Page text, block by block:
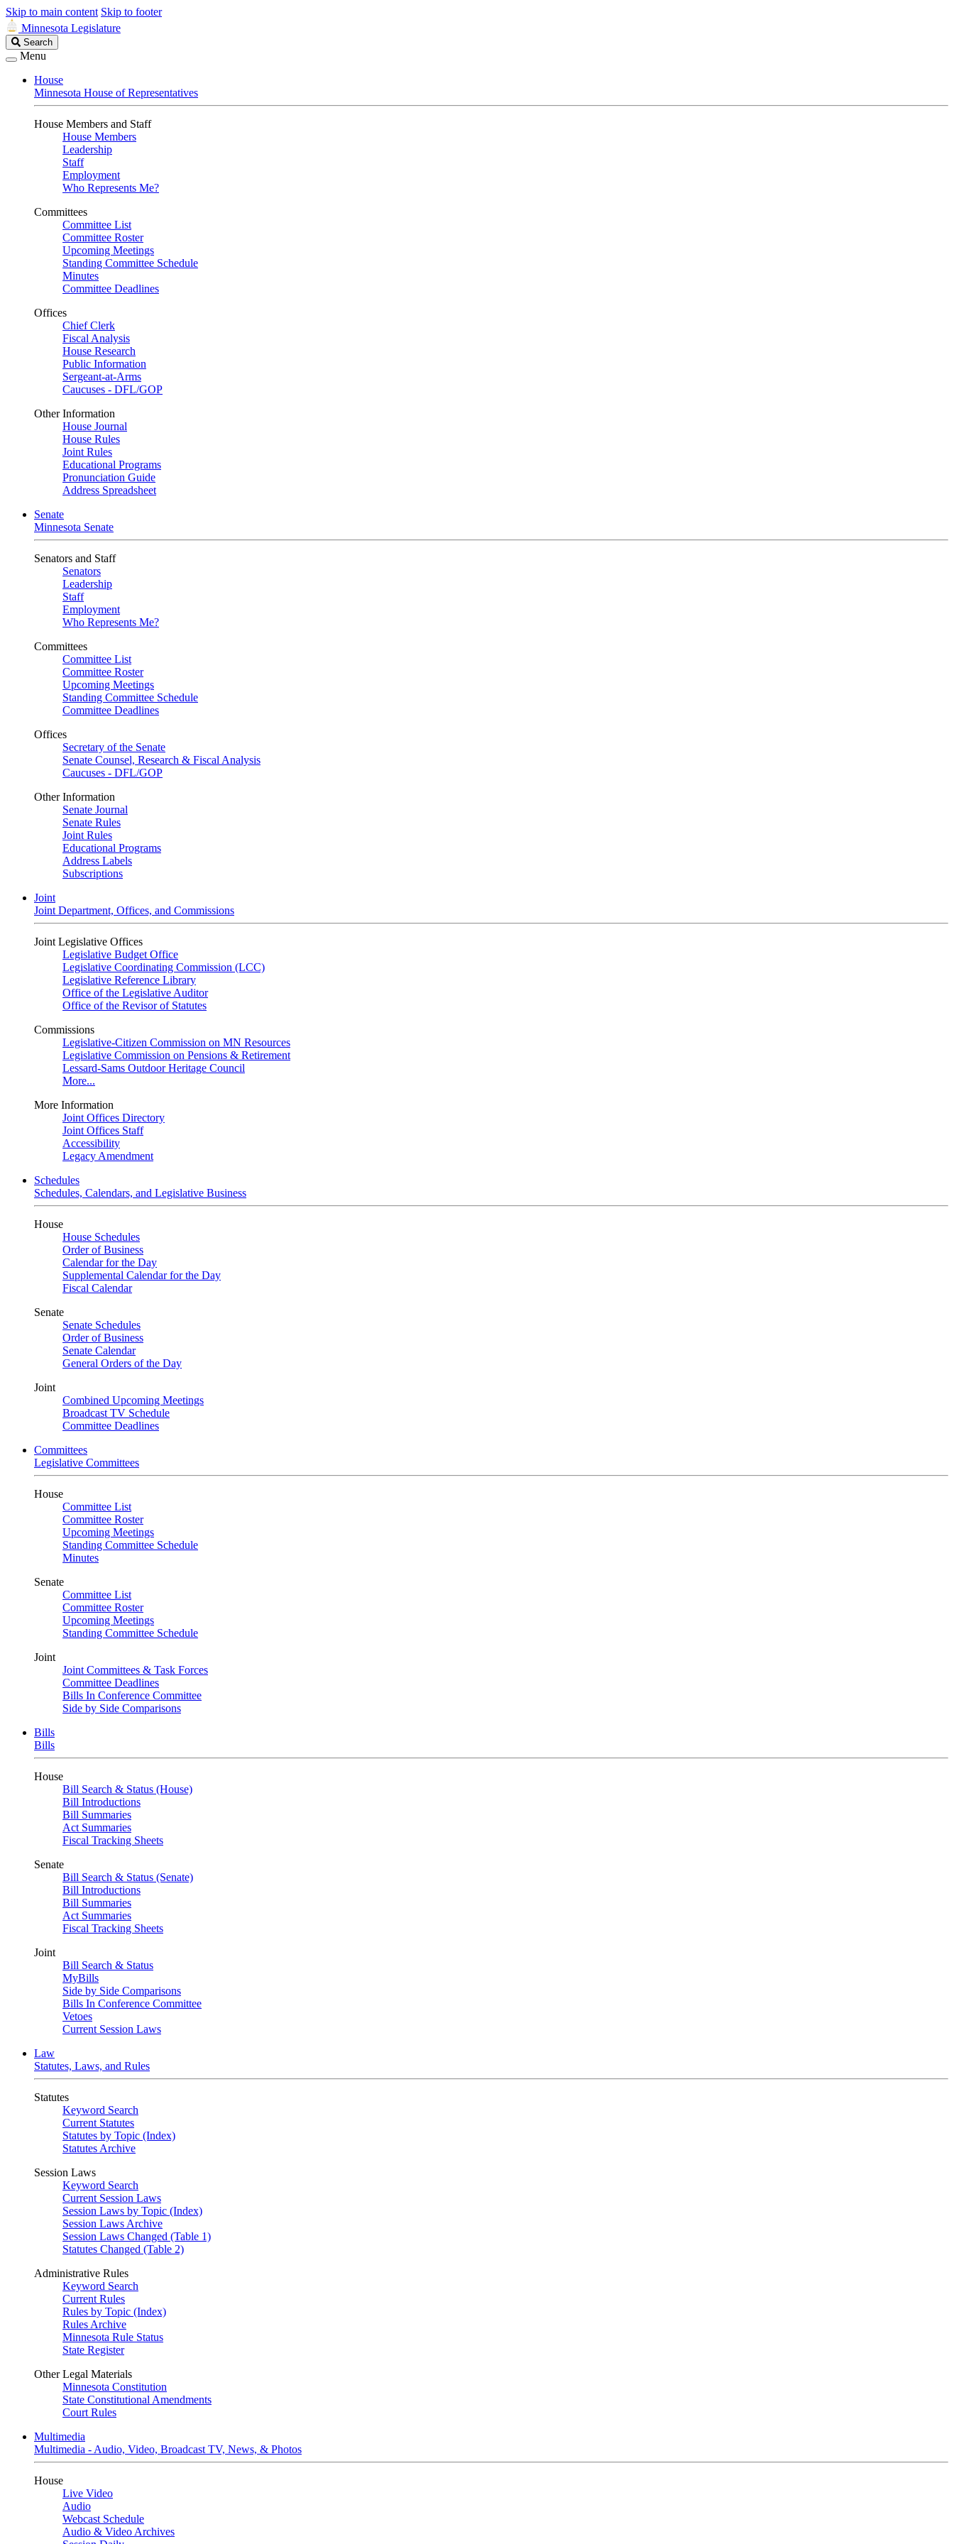
Skip to main content Skip to footer
Minnesota Legislature
Search
Legislature
Search
Menu
House
Minnesota House of Representatives
House Members and Staff
House Members
Leadership
Staff
Employment
Who Represents Me?
Committees
Committee List
Committee Roster
Upcoming Meetings
Standing Committee Schedule
Minutes
Committee Deadlines
Offices
Chief Clerk
Fiscal Analysis
House Research
Public Information
Sergeant-at-Arms
Caucuses - DFL/GOP
Other Information
House Journal
House Rules
Joint Rules
Educational Programs
Pronunciation Guide
Address Spreadsheet
Senate
Minnesota Senate
Senators and Staff
Senators
Leadership
Staff
Employment
Who Represents Me?
Committees
Committee List
Committee Roster
Upcoming Meetings
Standing Committee Schedule
Committee Deadlines
Offices
Secretary of the Senate
Senate Counsel, Research & Fiscal Analysis
Caucuses - DFL/GOP
Other Information
Senate Journal
Senate Rules
Joint Rules
Educational Programs
Address Labels
Subscriptions
Joint
Joint Department, Offices, and Commissions
Joint Legislative Offices
Legislative Budget Office
Legislative Coordinating Commission (LCC)
Legislative Reference Library
Office of the Legislative Auditor
Office of the Revisor of Statutes
Commissions
Legislative-Citizen Commission on MN Resources
Legislative Commission on Pensions & Retirement
Lessard-Sams Outdoor Heritage Council
More...
More Information
Joint Offices Directory
Joint Offices Staff
Accessibility
Legacy Amendment
Schedules
Schedules, Calendars, and Legislative Business
House
House Schedules
Order of Business
Calendar for the Day
Supplemental Calendar for the Day
Fiscal Calendar
Senate
Senate Schedules
Order of Business
Senate Calendar
General Orders of the Day
Joint
Combined Upcoming Meetings
Broadcast TV Schedule
Committee Deadlines
Committees
Legislative Committees
House
Committee List
Committee Roster
Upcoming Meetings
Standing Committee Schedule
Minutes
Senate
Committee List
Committee Roster
Upcoming Meetings
Standing Committee Schedule
Joint
Joint Committees & Task Forces
Committee Deadlines
Bills In Conference Committee
Side by Side Comparisons
Bills
Bills
House
Bill Search & Status (House)
Bill Introductions
Bill Summaries
Act Summaries
Fiscal Tracking Sheets
Senate
Bill Search & Status (Senate)
Bill Introductions
Bill Summaries
Act Summaries
Fiscal Tracking Sheets
Joint
Bill Search & Status
MyBills
Side by Side Comparisons
Bills In Conference Committee
Vetoes
Current Session Laws
Law
Statutes, Laws, and Rules
Statutes
Keyword Search
Current Statutes
Statutes by Topic (Index)
Statutes Archive
Session Laws
Keyword Search
Current Session Laws
Session Laws by Topic (Index)
Session Laws Archive
Session Laws Changed (Table 1)
Statutes Changed (Table 2)
Administrative Rules
Keyword Search
Current Rules
Rules by Topic (Index)
Rules Archive
Minnesota Rule Status
State Register
Other Legal Materials
Minnesota Constitution
State Constitutional Amendments
Court Rules
Multimedia
Multimedia - Audio, Video, Broadcast TV, News, & Photos
House
Live Video
Audio
Webcast Schedule
Audio & Video Archives